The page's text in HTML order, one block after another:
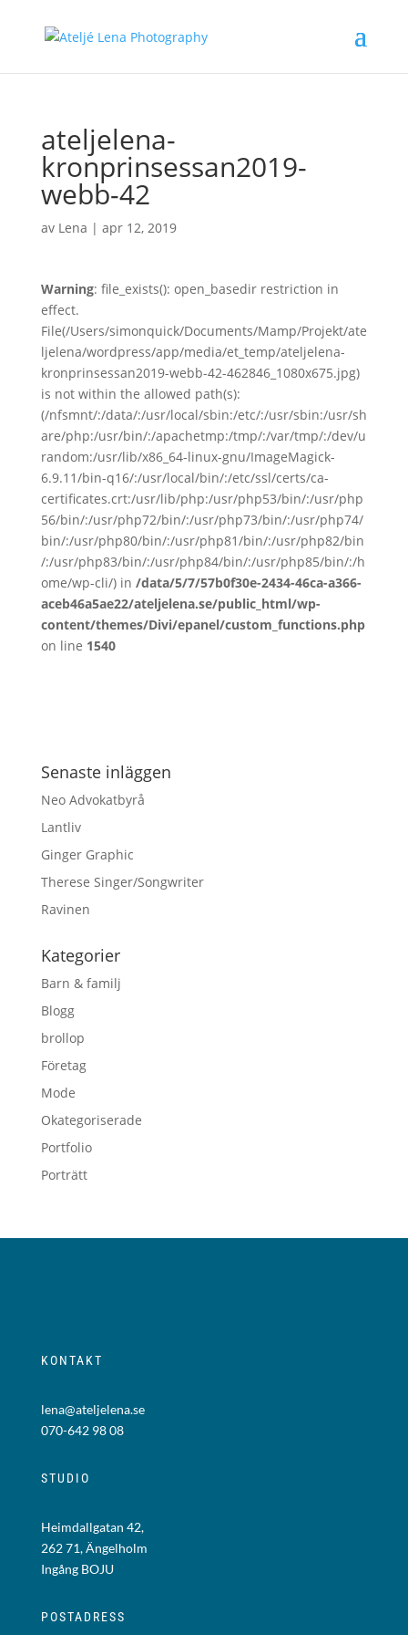
ateljelena-
kronprinsessan2019-
webb-42
av Lena | apr 12, 2019
Warning: file_exists(): open_basedir restriction in
effect.
File(/Users/simonquick/Documents/Mamp/Projekt/ate
ljelena/wordpress/app/media/et_temp/ateljelena-
kronprinsessan2019-webb-42-462846_1080x675.jpg)
is not within the allowed path(s):
(/nfsmnt/:/data/:/usr/local/sbin:/etc/:/usr/sbin:/usr/sh
are/php:/usr/bin/:/apachetmp:/tmp/:/var/tmp/:/dev/u
random:/usr/lib/x86_64-linux-gnu/ImageMagick-
6.9.11/bin-q16/:/usr/local/bin/:/etc/ssl/certs/ca-
certificates.crt:/usr/lib/php:/usr/php53/bin/:/usr/php
56/bin/:/usr/php72/bin/:/usr/php73/bin/:/usr/php74/
bin/:/usr/php80/bin/:/usr/php81/bin/:/usr/php82/bin
/:/usr/php83/bin/:/usr/php84/bin/:/usr/php85/bin/:/h
ome/wp-cli/) in /data/5/7/57b0f30e-2434-46ca-a366-
aceb46a5ae22/ateljelena.se/public_html/wp-
content/themes/Divi/epanel/custom_functions.php
on line 1540
Senaste inläggen
Neo Advokatbyrå
Lantliv
Ginger Graphic
Therese Singer/Songwriter
Ravinen
Kategorier
Barn & familj
Blogg
brollop
Företag
Mode
Okategoriserade
Portfolio
Porträtt
KONTAKT
lena@ateljelena.se
070-642 98 08
STUDIO
Heimdallgatan 42,
262 71, Ängelholm
Ingång BOJU
POSTADRESS